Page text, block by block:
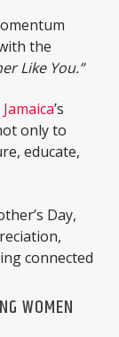
the
Like You.”
Jamaica’s
only to
educate,
Day,
connected
WOMEN